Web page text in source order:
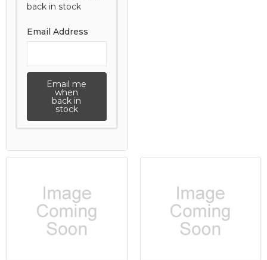
back in stock
Email Address
Email me
when
back in
stock